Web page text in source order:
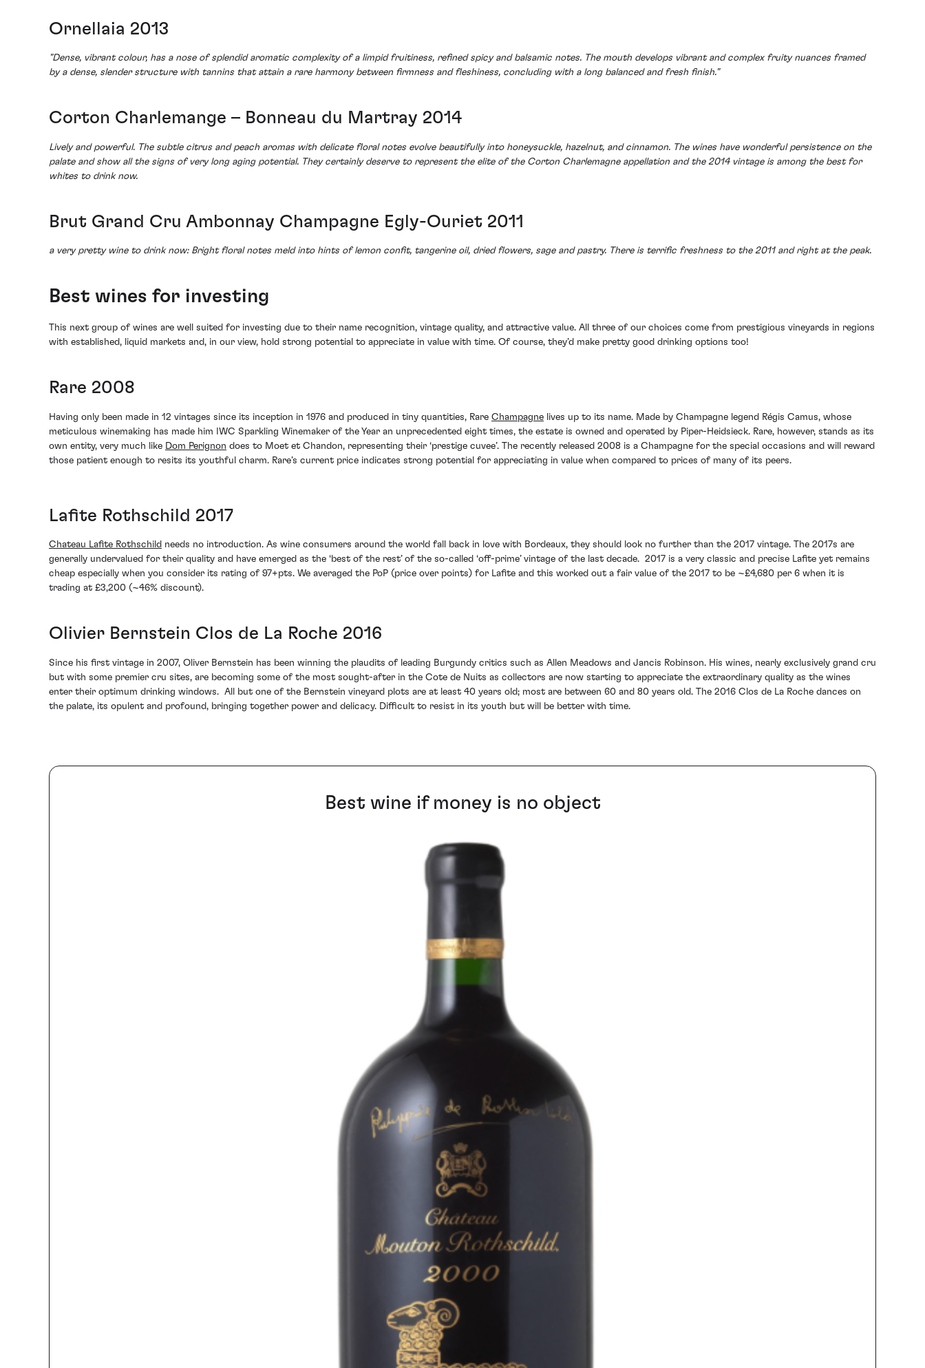
Ornellaia 2013
"Dense, vibrant colour, has a nose of splendid aromatic complexity of a limpid fruitiness, refined spicy and balsamic notes. The mouth develops vibrant and complex fruity nuances framed
by a dense, slender structure with tannins that attain a rare harmony between firmness and fleshiness, concluding with a long balanced and fresh finish."
Corton Charlemange – Bonneau du Martray 2014
Lively and powerful. The subtle citrus and peach aromas with delicate floral notes evolve beautifully into honeysuckle, hazelnut, and cinnamon. The wines have wonderful persistence on the
palate and show all the signs of very long aging potential. They certainly deserve to represent the elite of the Corton Charlemagne appellation and the 2014 vintage is among the best for
whites to drink now.
Brut Grand Cru Ambonnay Champagne Egly-Ouriet 2011
a very pretty wine to drink now: Bright floral notes meld into hints of lemon confit, tangerine oil, dried flowers, sage and pastry. There is terrific freshness to the 2011 and right at the peak.
Best wines for investing
This next group of wines are well suited for investing due to their name recognition, vintage quality, and attractive value. All three of our choices come from prestigious vineyards in regions
with established, liquid markets and, in our view, hold strong potential to appreciate in value with time. Of course, they’d make pretty good drinking options too!
Rare 2008
Having only been made in 12 vintages since its inception in 1976 and produced in tiny quantities, Rare Champagne lives up to its name. Made by Champagne legend Régis Camus, whose
meticulous winemaking has made him IWC Sparkling Winemaker of the Year an unprecedented eight times, the estate is owned and operated by Piper-Heidsieck. Rare, however, stands as its
own entity, very much like Dom Perignon does to Moet et Chandon, representing their ‘prestige cuvee’. The recently released 2008 is a Champagne for the special occasions and will reward
those patient enough to resits its youthful charm. Rare’s current price indicates strong potential for appreciating in value when compared to prices of many of its peers.
Lafite Rothschild 2017
Chateau Lafite Rothschild needs no introduction. As wine consumers around the world fall back in love with Bordeaux, they should look no further than the 2017 vintage. The 2017s are
generally undervalued for their quality and have emerged as the ‘best of the rest’ of the so-called ‘off-prime’ vintage of the last decade. 2017 is a very classic and precise Lafite yet remains
cheap especially when you consider its rating of 97+pts. We averaged the PoP (price over points) for Lafite and this worked out a fair value of the 2017 to be ~£4,680 per 6 when it is
trading at £3,200 (~46% discount).
Olivier Bernstein Clos de La Roche 2016
Since his first vintage in 2007, Oliver Bernstein has been winning the plaudits of leading Burgundy critics such as Allen Meadows and Jancis Robinson. His wines, nearly exclusively grand cru
but with some premier cru sites, are becoming some of the most sought-after in the Cote de Nuits as collectors are now starting to appreciate the extraordinary quality as the wines
enter their optimum drinking windows. All but one of the Bernstein vineyard plots are at least 40 years old; most are between 60 and 80 years old. The 2016 Clos de La Roche dances on
the palate, its opulent and profound, bringing together power and delicacy. Difficult to resist in its youth but will be better with time.
Best wine if money is no object